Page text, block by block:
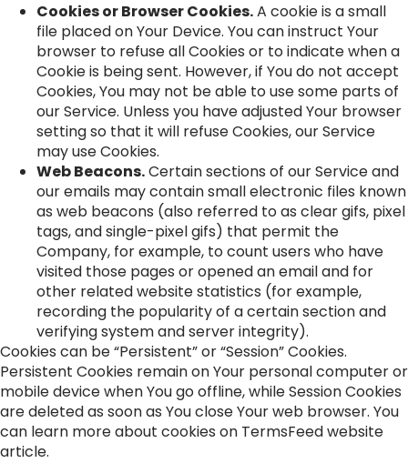
Cookies or Browser Cookies.A cookie is a small
file placed on Your Device. You can instruct Your
browser to refuse all Cookies or to indicate when a
Cookie is being sent. However, if You do not accept
Cookies, You may not be able to use some parts of
our Service. Unless you have adjusted Your browser
setting so that it will refuse Cookies, our Service
may use Cookies.
Web Beacons.Certain sections of our Service and
our emails may contain small electronic files known
as web beacons (also referred to as clear gifs, pixel
tags, and single-pixel gifs) that permit the
Company, for example, to count users who have
visited those pages or opened an email and for
other related website statistics (for example,
recording the popularity of a certain section and
verifying system and server integrity).
Cookies can be “Persistent” or “Session” Cookies.
Persistent Cookies remain on Your personal computer or
mobile device when You go offline, while Session Cookies
are deleted as soon as You close Your web browser. You
can learn more about cookies on TermsFeed website
article.